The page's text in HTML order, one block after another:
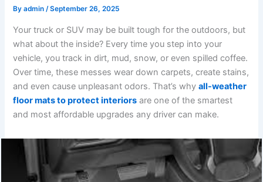
Byadmin/September 26, 2025
Your truck or SUV may be built tough for the outdoors, but
what about the inside? Every time you step into your
vehicle, you track in dirt, mud, snow, or even spilled coffee.
Over time, these messes wear down carpets, create stains,
and even cause unpleasant odors. That’s whyall-weather
floor mats to protect interiors are one of the smartest
and most affordable upgrades any driver can make.